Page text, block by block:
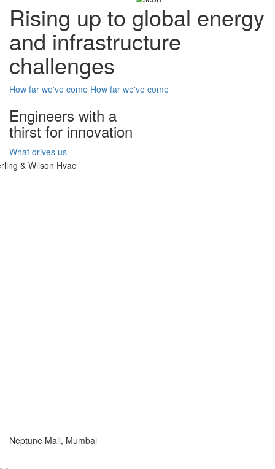
Rising up to global energy
and infrastructure
challenges
How far we've come How far we've come
Engineers with a
thirst for innovation
What drives us
Neptune Mall, Mumbai